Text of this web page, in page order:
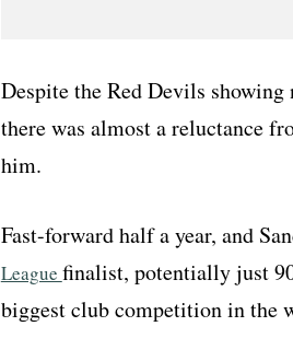
Despite the Red Devils
there was almost a reluctance
him.
Fast-forward half a year, and
League finalist, potentially just
biggest club competition in the